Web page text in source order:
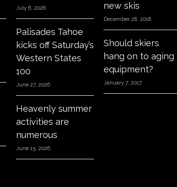
July 6, 2026
Palisades Tahoe
kicks off Saturday’s
Western States
100
June 27, 2026
Heavenly summer
activities are
numerous
June 15, 2026
new skis
December 28, 2018
Should skiers
hang on to aging
equipment?
January 7, 2017